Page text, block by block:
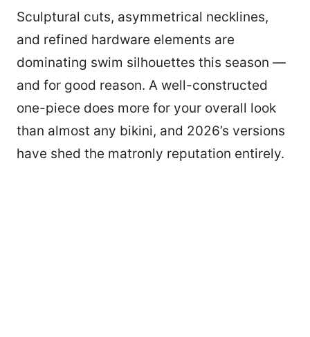
Sculptural cuts, asymmetrical necklines,
and refined hardware elements are
dominating swim silhouettes this season —
and for good reason. A well-constructed
one-piece does more for your overall look
than almost any bikini, and 2026’s versions
have shed the matronly reputation entirely.